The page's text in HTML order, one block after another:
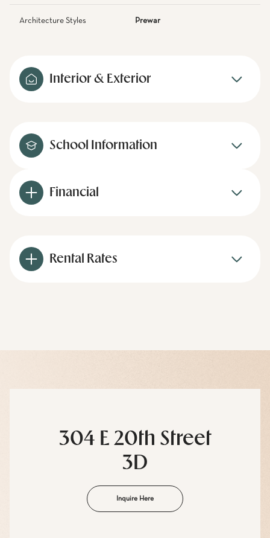
Architecture Styles Prewar
Interior & Exterior
School Information
Financial
Rental Rates
304 E 20th Street
3D
Inquire Here